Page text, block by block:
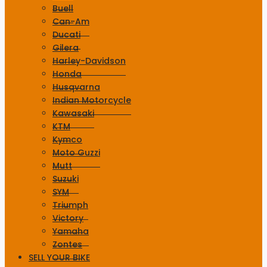
Buell
Can-Am
Ducati
Gilera
Harley-Davidson
Honda
Husqvarna
Indian Motorcycle
Kawasaki
KTM
Kymco
Moto Guzzi
Mutt
Suzuki
SYM
Triumph
Victory
Yamaha
Zontes
SELL YOUR BIKE